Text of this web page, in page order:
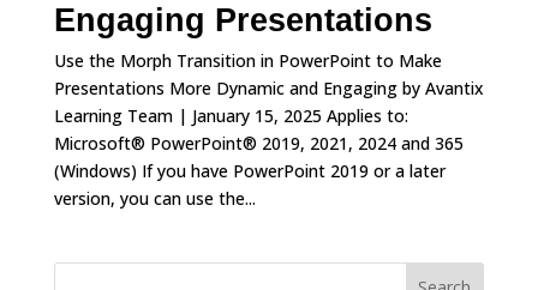
Engaging Presentations
Use the Morph Transition in PowerPoint to Make
Presentations More Dynamic and Engaging by Avantix
Learning Team | January 15, 2025 Applies to:
Microsoft® PowerPoint® 2019, 2021, 2024 and 365
(Windows) If you have PowerPoint 2019 or a later
version, you can use the...